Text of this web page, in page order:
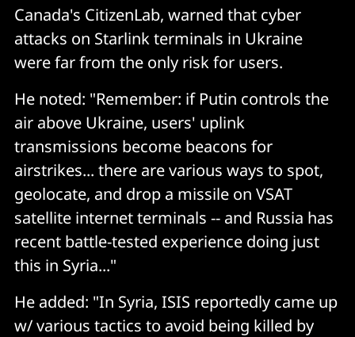
Canada's CitizenLab, warned that cyber
attacks on Starlink terminals in Ukraine
were far from the only risk for users.
He noted: "Remember: if Putin controls the
air above Ukraine, users' uplink
transmissions become beacons for
airstrikes... there are various ways to spot,
geolocate, and drop a missile on VSAT
satellite internet terminals -- and Russia has
recent battle-tested experience doing just
this in Syria..."
He added: "In Syria, ISIS reportedly came up
w/ various tactics to avoid being killed by